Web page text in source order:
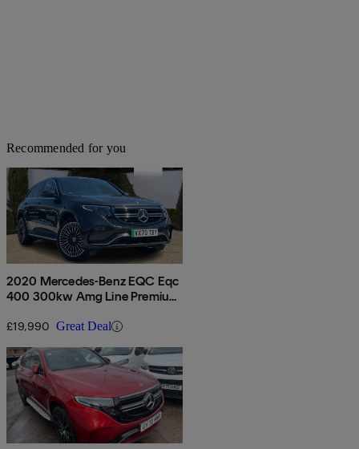
Recommended for you
2020 Mercedes-Benz EQC Eqc
400 300kw Amg Line Premium
£19,990 Great Deal